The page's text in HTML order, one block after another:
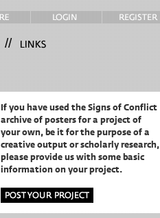
//
If you have used the Signs of Conflict
archive of posters for a project of
your own,be it for the purpose of a
creative output or scholarly research,
please provide us with some basic
information on your project.